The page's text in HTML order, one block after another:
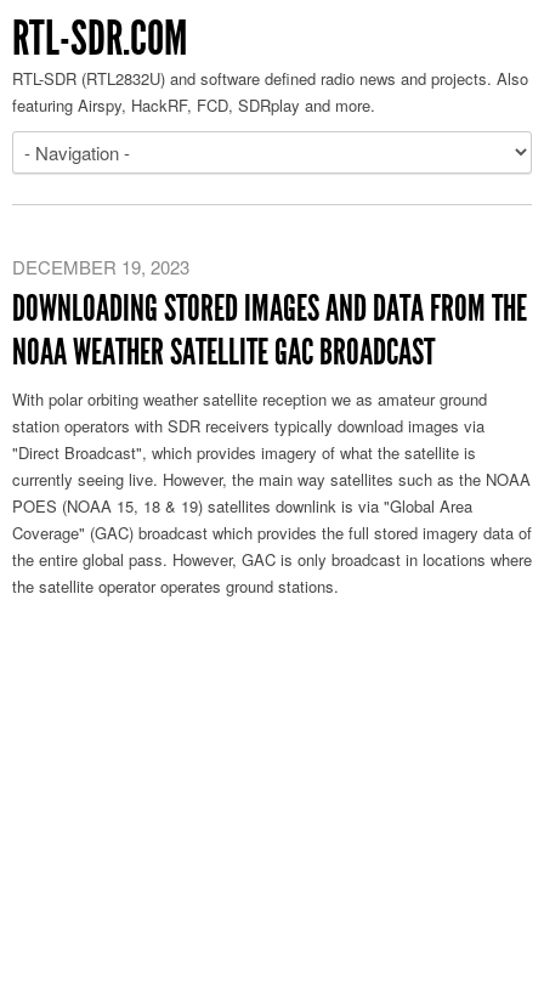
RTL-SDR.COM
RTL-SDR (RTL2832U) and software defined radio news and projects. Also
featuring Airspy, HackRF, FCD, SDRplay and more.
DECEMBER 19, 2023
DOWNLOADING STORED IMAGES AND DATA FROM THE
NOAA WEATHER SATELLITE GAC BROADCAST
With polar orbiting weather satellite reception we as amateur ground
station operators with SDR receivers typically download images via
"Direct Broadcast", which provides imagery of what the satellite is
currently seeing live. However, the main way satellites such as the NOAA
POES (NOAA 15, 18 & 19) satellites downlink is via "Global Area
Coverage" (GAC) broadcast which provides the full stored imagery data of
the entire global pass. However, GAC is only broadcast in locations where
the satellite operator operates ground stations.